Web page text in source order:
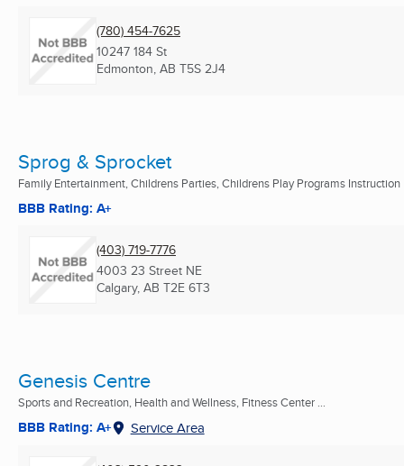
(780) 454-7625
10247 184 St
Edmonton, AB T5S 2J4
Sprog & Sprocket
Family Entertainment, Childrens Parties, Childrens Play Programs Instruction
BBB Rating: A+
(403) 719-7776
4003 23 Street NE
Calgary, AB T2E 6T3
Genesis Centre
Sports and Recreation, Health and Wellness, Fitness Center ...
BBB Rating: A+ Service Area